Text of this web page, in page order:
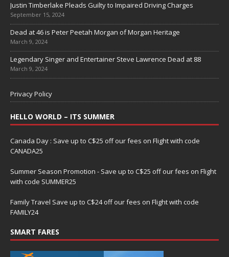
Justin Timberlake Pleads Guilty to Impaired Driving Charges
September 15, 2024
Dead at 46 is Peter Peetah Morgan of Morgan Heritage
March 9, 2024
Legendary Singer and Entertainer Steve Lawrence Dead at 88
March 9, 2024
Privacy Policy
HELLO WORLD – ITS SUMMER
Canada Day : Save up to C$25 off our fees on Flight with code
CANADA25
Summer Season Promotion - Save up to C$25 off our fees on Flight
with code SUMMER25
Family Travel Save up to C$24 off our fees on Flight with code
FAMILY24
SMART FARES